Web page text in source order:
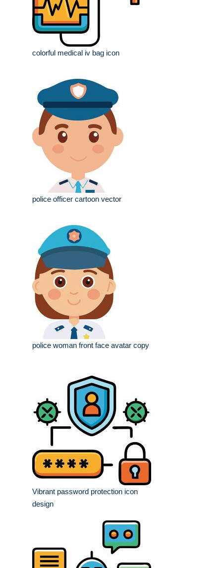
colorful medical iv bag icon
police officer cartoon vector
police woman front face avatar copy
Vibrant password protection icon
design